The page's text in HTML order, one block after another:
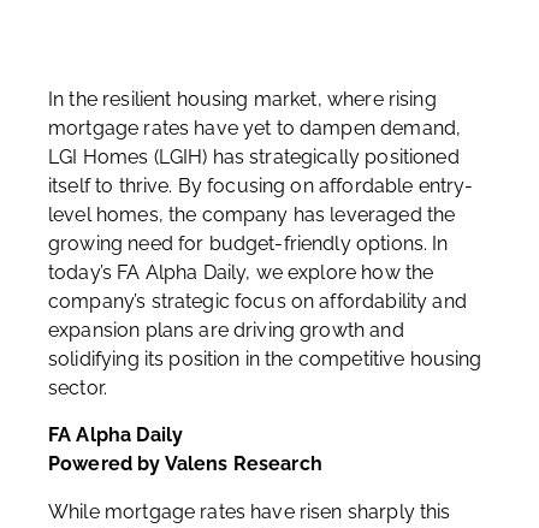
In the resilient housing market, where rising
mortgage rates have yet to dampen demand,
LGI Homes (LGIH) has strategically positioned
itself to thrive. By focusing on affordable entry-
level homes, the company has leveraged the
growing need for budget-friendly options. In
today’s FA Alpha Daily, we explore how the
company’s strategic focus on affordability and
expansion plans are driving growth and
solidifying its position in the competitive housing
sector.
FA Alpha Daily
Powered by Valens Research
While mortgage rates have risen sharply this